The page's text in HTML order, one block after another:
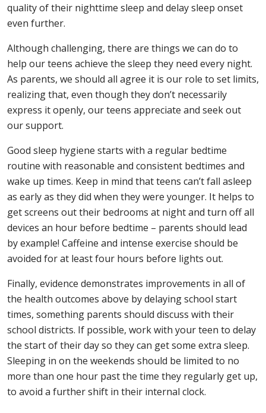
quality of their nighttime sleep and delay sleep onset
even further.
Although challenging, there are things we can do to
help our teens achieve the sleep they need every night.
As parents, we should all agree it is our role to set limits,
realizing that, even though they don’t necessarily
express it openly, our teens appreciate and seek out
our support.
Good sleep hygiene starts with a regular bedtime
routine with reasonable and consistent bedtimes and
wake up times. Keep in mind that teens can’t fall asleep
as early as they did when they were younger. It helps to
get screens out their bedrooms at night and turn off all
devices an hour before bedtime – parents should lead
by example! Caffeine and intense exercise should be
avoided for at least four hours before lights out.
Finally, evidence demonstrates improvements in all of
the health outcomes above by delaying school start
times, something parents should discuss with their
school districts. If possible, work with your teen to delay
the start of their day so they can get some extra sleep.
Sleeping in on the weekends should be limited to no
more than one hour past the time they regularly get up,
to avoid a further shift in their internal clock.